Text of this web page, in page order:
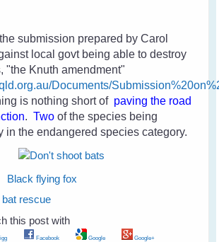
submission prepared by Carol
local govt being able to destroy
"the Knuth amendment"
Documents/
is nothing short of paving the road
. Twoof the species being
in the endangered species category.
Black flying fox
bat rescue
this post with
Facebook Google Google+